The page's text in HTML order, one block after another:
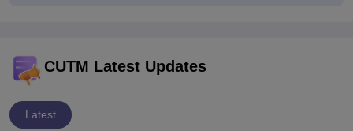
CUTM Latest Updates
Latest